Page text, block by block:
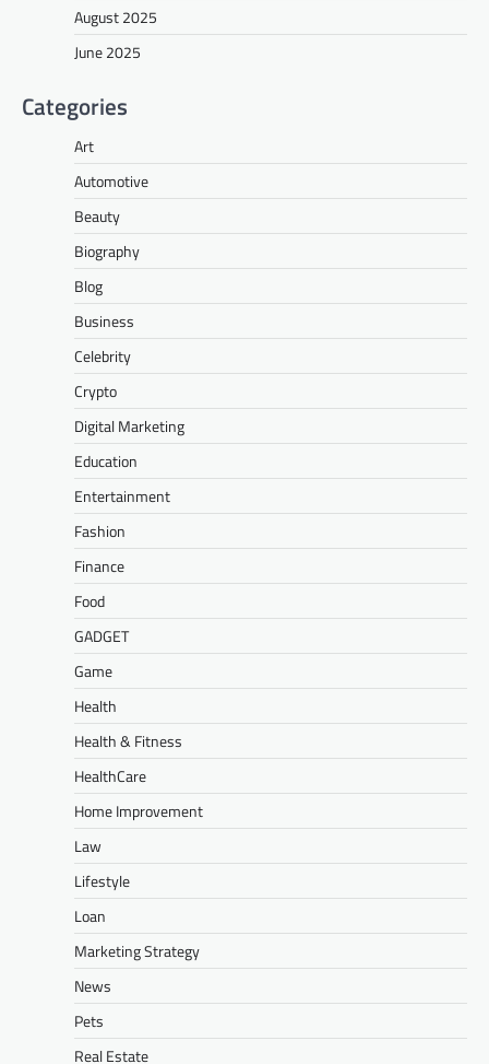
August 2025
June 2025
Categories
Art
Automotive
Beauty
Biography
Blog
Business
Celebrity
Crypto
Digital Marketing
Education
Entertainment
Fashion
Finance
Food
GADGET
Game
Health
Health & Fitness
HealthCare
Home Improvement
Law
Lifestyle
Loan
Marketing Strategy
News
Pets
Real Estate